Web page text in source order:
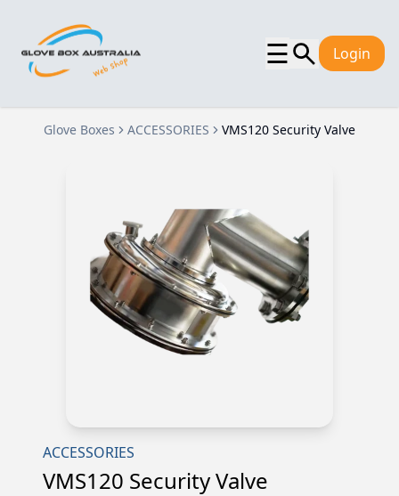
☰ Login
Glove Boxes ACCESSORIES VMS120 Security Valve
ACCESSORIES
VMS120 Security Valve